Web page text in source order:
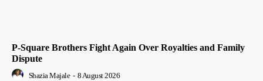
P-Square Brothers Fight Again Over Royalties and Family
Dispute
Shazia Majale - 8 August 2026